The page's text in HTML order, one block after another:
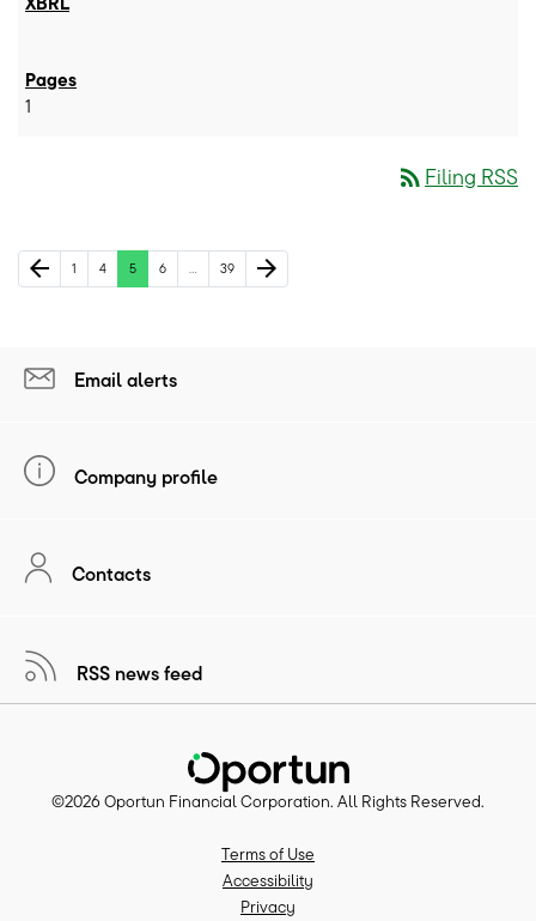
1
rss_feed Filing RSS
Previous Page
arrow_back Page
1 Page
4 Page
5 Page
6 … Page
39 Next Page
arrow_forward
Email alerts
Company profile
Contacts
RSS news feed
©2026 Oportun Financial Corporation. All Rights Reserved.
Terms of Use
Accessibility
Privacy